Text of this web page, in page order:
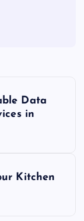
Data
in
Kitchen